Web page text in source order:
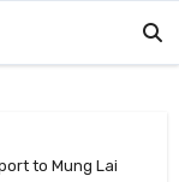
to Mung Lai